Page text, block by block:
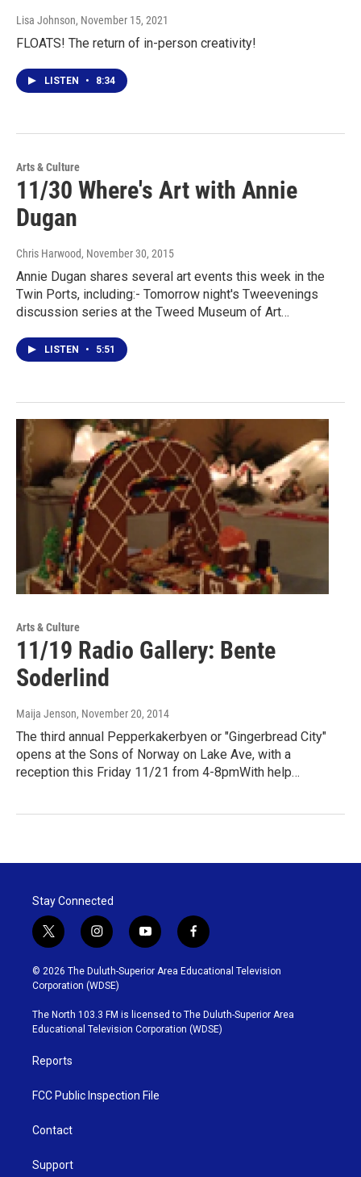
Lisa Johnson, November 15, 2021
FLOATS! The return of in-person creativity!
LISTEN • 8:34
Arts & Culture
11/30 Where's Art with Annie
Dugan
Chris Harwood, November 30, 2015
Annie Dugan shares several art events this week in the
Twin Ports, including:- Tomorrow night's Tweevenings
discussion series at the Tweed Museum of Art…
LISTEN • 5:51
Arts & Culture
11/19 Radio Gallery: Bente
Soderlind
Maija Jenson, November 20, 2014
The third annual Pepperkakerbyen or "Gingerbread City"
opens at the Sons of Norway on Lake Ave, with a
reception this Friday 11/21 from 4-8pmWith help…
Stay Connected
t
w
i
t
t
e
r
i
n
s
t
g
r
y
o
u
b
e
f
a
c
o
o
k
© 2026 The Duluth-Superior Area Educational Television
Corporation (WDSE)
The North 103.3 FM is licensed to The Duluth-Superior Area
Educational Television Corporation (WDSE)
Reports
FCC Public Inspection File
Contact
Support